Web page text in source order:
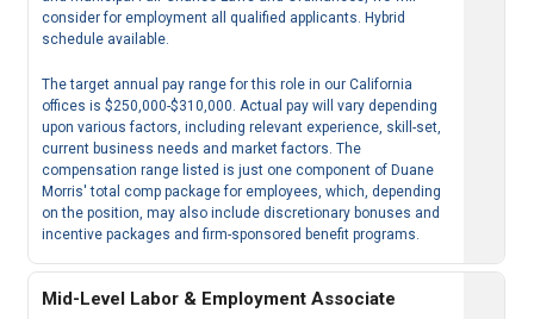
consider for employment all qualified applicants. Hybrid
schedule available.
The target annual pay range for this role in our California
offices is $250,000-$310,000. Actual pay will vary depending
upon various factors, including relevant experience, skill-set,
current business needs and market factors. The
compensation range listed is just one component of Duane
Morris' total comp package for employees, which, depending
on the position, may also include discretionary bonuses and
incentive packages and firm-sponsored benefit programs.
Mid-Level Labor & Employment Associate